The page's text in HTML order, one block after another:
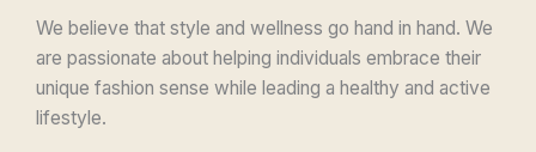
We believe that style and wellness go hand in hand. We
are passionate about helping individuals embrace their
unique fashion sense while leading a healthy and active
lifestyle.